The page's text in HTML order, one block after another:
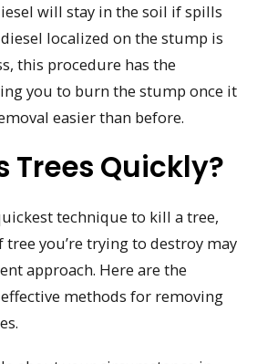
will stay in the soil if spills
localized on the stump is
this procedure has the
you to burn the stump once it
easier than before.
Trees Quickly?
technique to kill a tree,
you’re trying to destroy may
approach. Here are the
methods for removing